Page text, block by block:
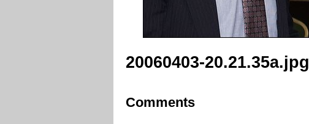
20060403-20.21.35a.jpg
Comments